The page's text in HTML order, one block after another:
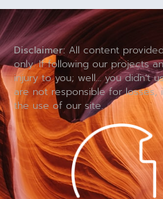
Disclaimer: All content
only. If following our projects
injury to you; well… you didn’t
are not responsible for losses,
the use of our site.